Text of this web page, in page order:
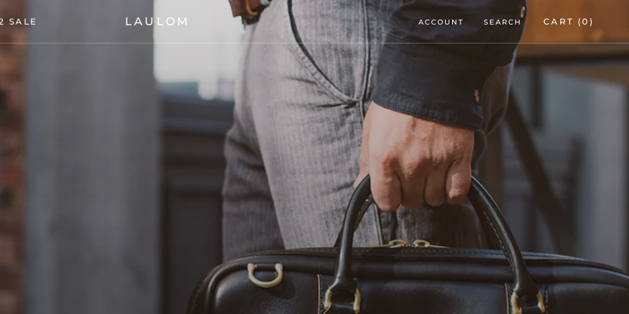
SALE
LAULOM ACCOUNT SEARCH CART (0 )